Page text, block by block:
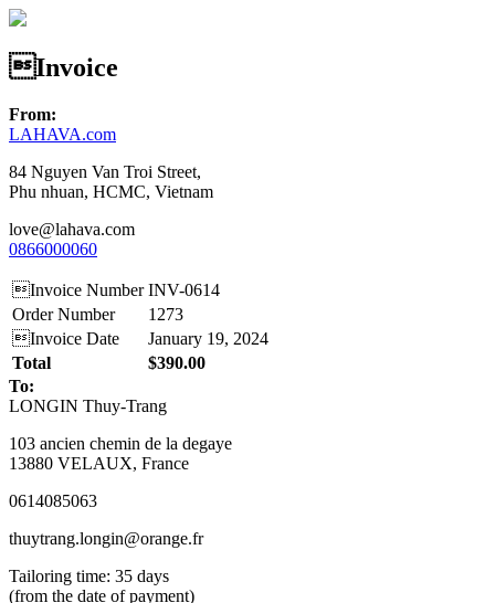
Invoice
From:
LAHAVA.com
84 Nguyen Van Troi Street,
Phu nhuan, HCMC, Vietnam
love@lahava.com
0866000060
Invoice Number INV-0614
Order Number
1273
Invoice Date
January 19, 2024
Total
$390.00
To:
LONGIN Thuy-Trang
103 ancien chemin de la degaye
13880 VELAUX, France
0614085063
thuytrang.longin@orange.fr
Tailoring time: 35 days
(from the date of payment)